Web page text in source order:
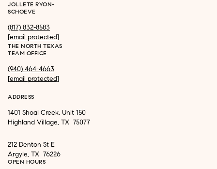
JOLLETE RYON-
SCHOEVE
(817) 832-8583
[email protected]
THE NORTH TEXAS
TEAM OFFICE
(940) 464-4663
[email protected]
ADDRESS
1401 Shoal Creek, Unit 150
Highland Village, TX 75077
212 Denton St E
Argyle, TX 76226
OPEN HOURS